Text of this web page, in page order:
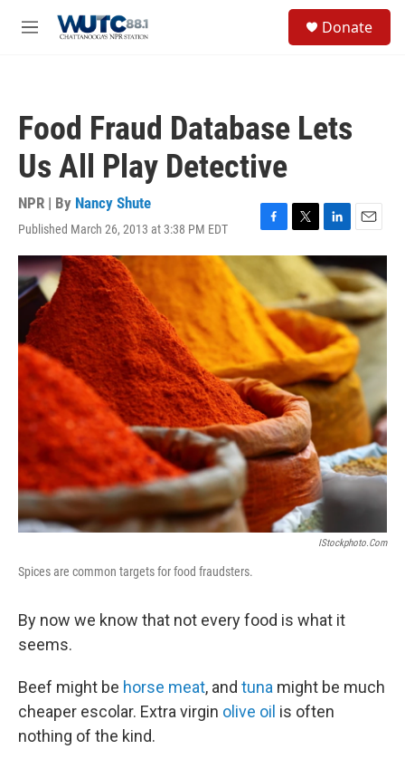
M
Donate
Food Fraud Database Lets
Us All Play Detective
NPR | By Nancy Shute
Published March 26, 2013 at 3:38 PM EDT
F
a
e
b
o
o
k
T
w
i
t
t
e
r
L
i
n
k
e
d
I
n
E
m
a
i
l
IStockphoto.com
Spices are common targets for food fraudsters.
By now we know that not every food is what it
seems.
Beef might be horse meat, and tuna might be much
cheaper escolar. Extra virgin olive oil is often
nothing of the kind.